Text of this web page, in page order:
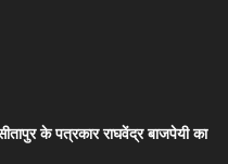
के पत्रकार राघवेंद्र बाजपेयी का